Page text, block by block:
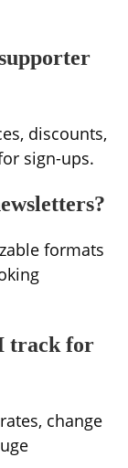
discounts,
sign-ups.
formats
track for
change